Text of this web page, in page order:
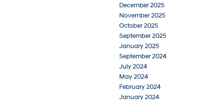
December 2025
November 2025
October 2025
September 2025
January 2025
September 2024
July 2024
May 2024
February 2024
January 2024